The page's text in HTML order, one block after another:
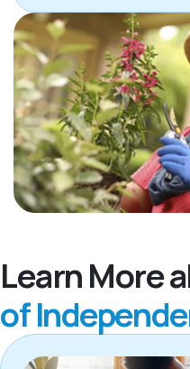
Learn More
of